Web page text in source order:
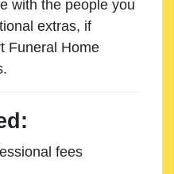
with the people you
extras, if
Funeral Home
fees